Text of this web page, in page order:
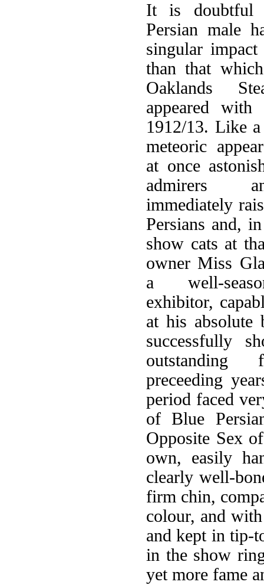
It is doubtful
Persian male
singular
than that
Oaklands
appeared
1912/13. Like
meteoric
at once
admirers
immediately
Persians and,
show cats at
owner Miss
a well-
exhibitor,
at his absolute
successfully
preceeding
period faced
of Blue
Opposite Sex
own, easily
clearly well-
firm chin,
colour, and
and kept in tip-
in the show
yet more fame